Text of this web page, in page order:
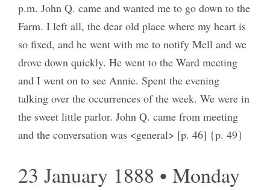
p.m. John Q. came and wanted me to go down to the
Farm. I left all, the dear old place where my heart is
so fixed, and he went with me to notify Mell and we
drove down quickly. He went to the Ward meeting
and I went on to see Annie. Spent the evening
talking over the occurrences of the week. We were in
the sweet little parlor. John Q. came from meeting
and the conversation was <general> [p. 46] {p. 49}
23 January 1888 • Monday